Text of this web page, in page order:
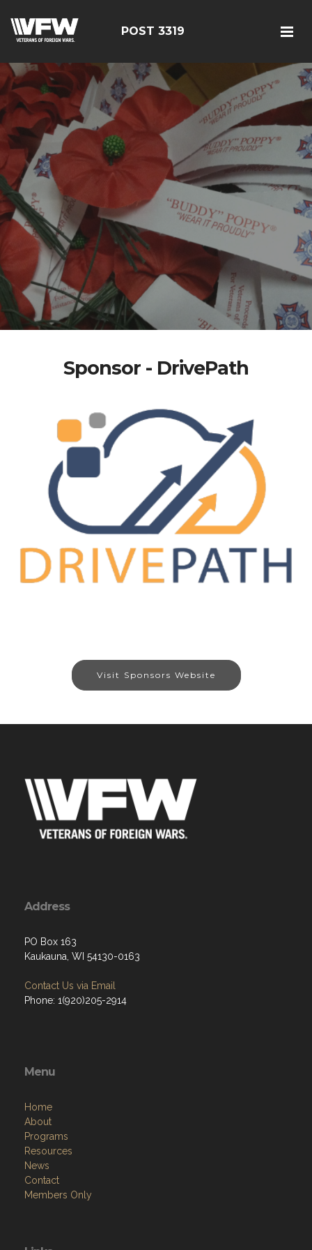
POST 3319
Sponsor - DrivePath
Visit Sponsors Website
Address
PO Box 163
Kaukauna, WI 54130-0163
Contact Us via Email
Phone: 1(920)205-2914
Menu
Home
About
Programs
Resources
News
Contact
Members Only